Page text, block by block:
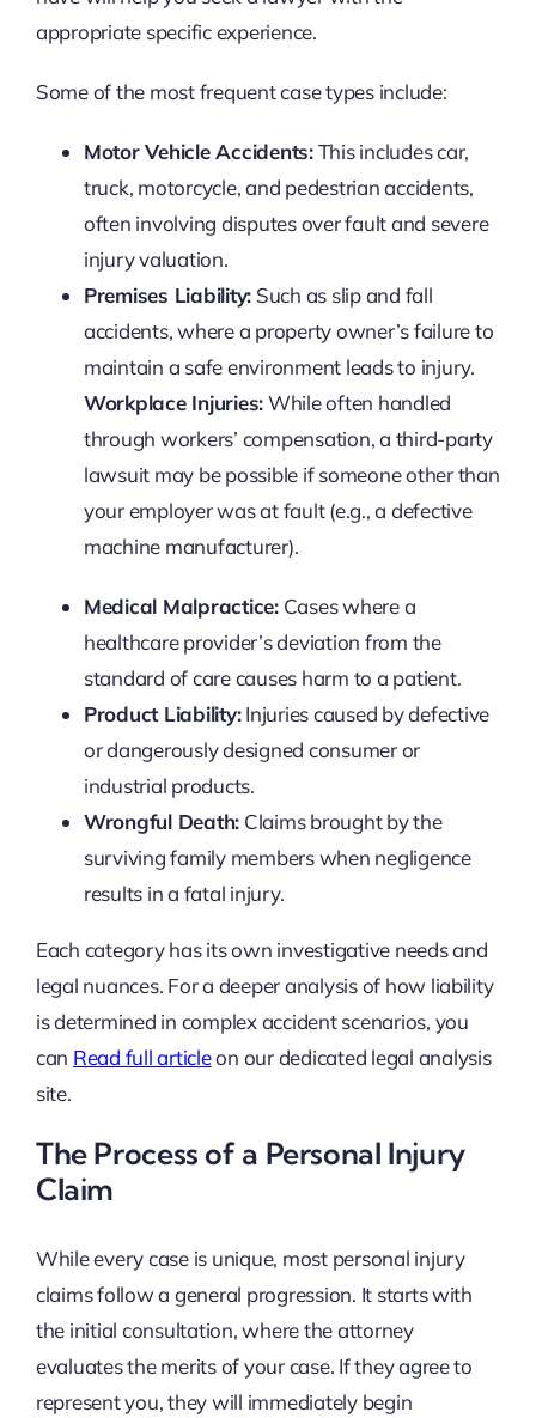
appropriate specific experience.
Some of the most frequent case types include:
Motor Vehicle Accidents:This includes car,
truck, motorcycle, and pedestrian accidents,
often involving disputes over fault and severe
injury valuation.
Premises Liability: Such as slip and fall
accidents, where a property owner’s failure to
maintain a safe environment leads to injury.
Workplace Injuries:While often handled
through workers’ compensation, a third-party
lawsuit may be possible if someone other than
your employer was at fault (e.g., a defective
machine manufacturer).
Medical Malpractice:Cases where a
healthcare provider’s deviation from the
standard of care causes harm to a patient.
Product Liability:Injuries caused by defective
or dangerously designed consumer or
industrial products.
Wrongful Death: Claims brought by the
surviving family members when negligence
results in a fatal injury.
Each category has its own investigative needs and
legal nuances. For a deeper analysis of how liability
is determined in complex accident scenarios, you
can Read full articleon our dedicated legal analysis
site.
The Process of a Personal Injury
Claim
While every case is unique, most personal injury
claims follow a general progression. It starts with
the initial consultation, where the attorney
evaluates the merits of your case. If they agree to
represent you, they will immediately begin